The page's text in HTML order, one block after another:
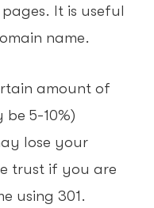
It is useful
name.
amount of
5-10%)
lose your
trust if you are
using 301.